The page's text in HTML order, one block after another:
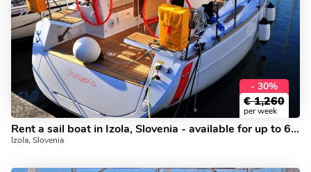
- 30%
€ 1,260
per week
Rent a sail boat in Izola, Slovenia - available for up to 6 guests.
Izola, Slovenia